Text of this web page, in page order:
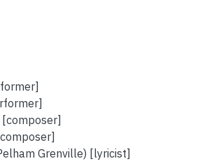
[composer]
Grenville) [lyricist]